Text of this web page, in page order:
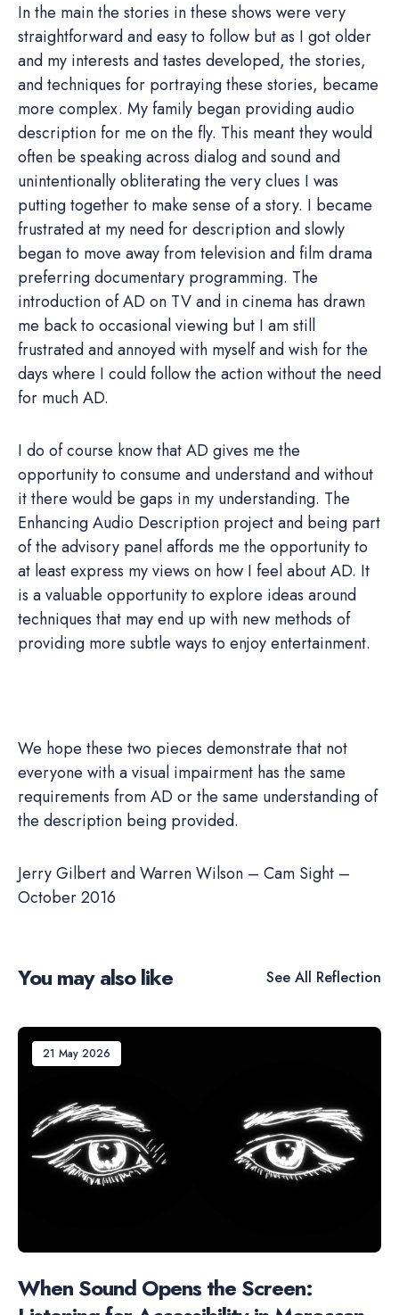
In the main the stories in these shows were very
straightforward and easy to follow but as I got older
and my interests and tastes developed, the stories,
and techniques for portraying these stories, became
more complex. My family began providing audio
description for me on the fly. This meant they would
often be speaking across dialog and sound and
unintentionally obliterating the very clues I was
putting together to make sense of a story. I became
frustrated at my need for description and slowly
began to move away from television and film drama
preferring documentary programming. The
introduction of AD on TV and in cinema has drawn
me back to occasional viewing but I am still
frustrated and annoyed with myself and wish for the
days where I could follow the action without the need
for much AD.
I do of course know that AD gives me the
opportunity to consume and understand and without
it there would be gaps in my understanding. The
Enhancing Audio Description project and being part
of the advisory panel affords me the opportunity to
at least express my views on how I feel about AD. It
is a valuable opportunity to explore ideas around
techniques that may end up with new methods of
providing more subtle ways to enjoy entertainment.
We hope these two pieces demonstrate that not
everyone with a visual impairment has the same
requirements from AD or the same understanding of
the description being provided.
Jerry Gilbert and Warren Wilson – Cam Sight –
October 2016
You may also like See All Reflection
21 May 2026
When Sound Opens the Screen: